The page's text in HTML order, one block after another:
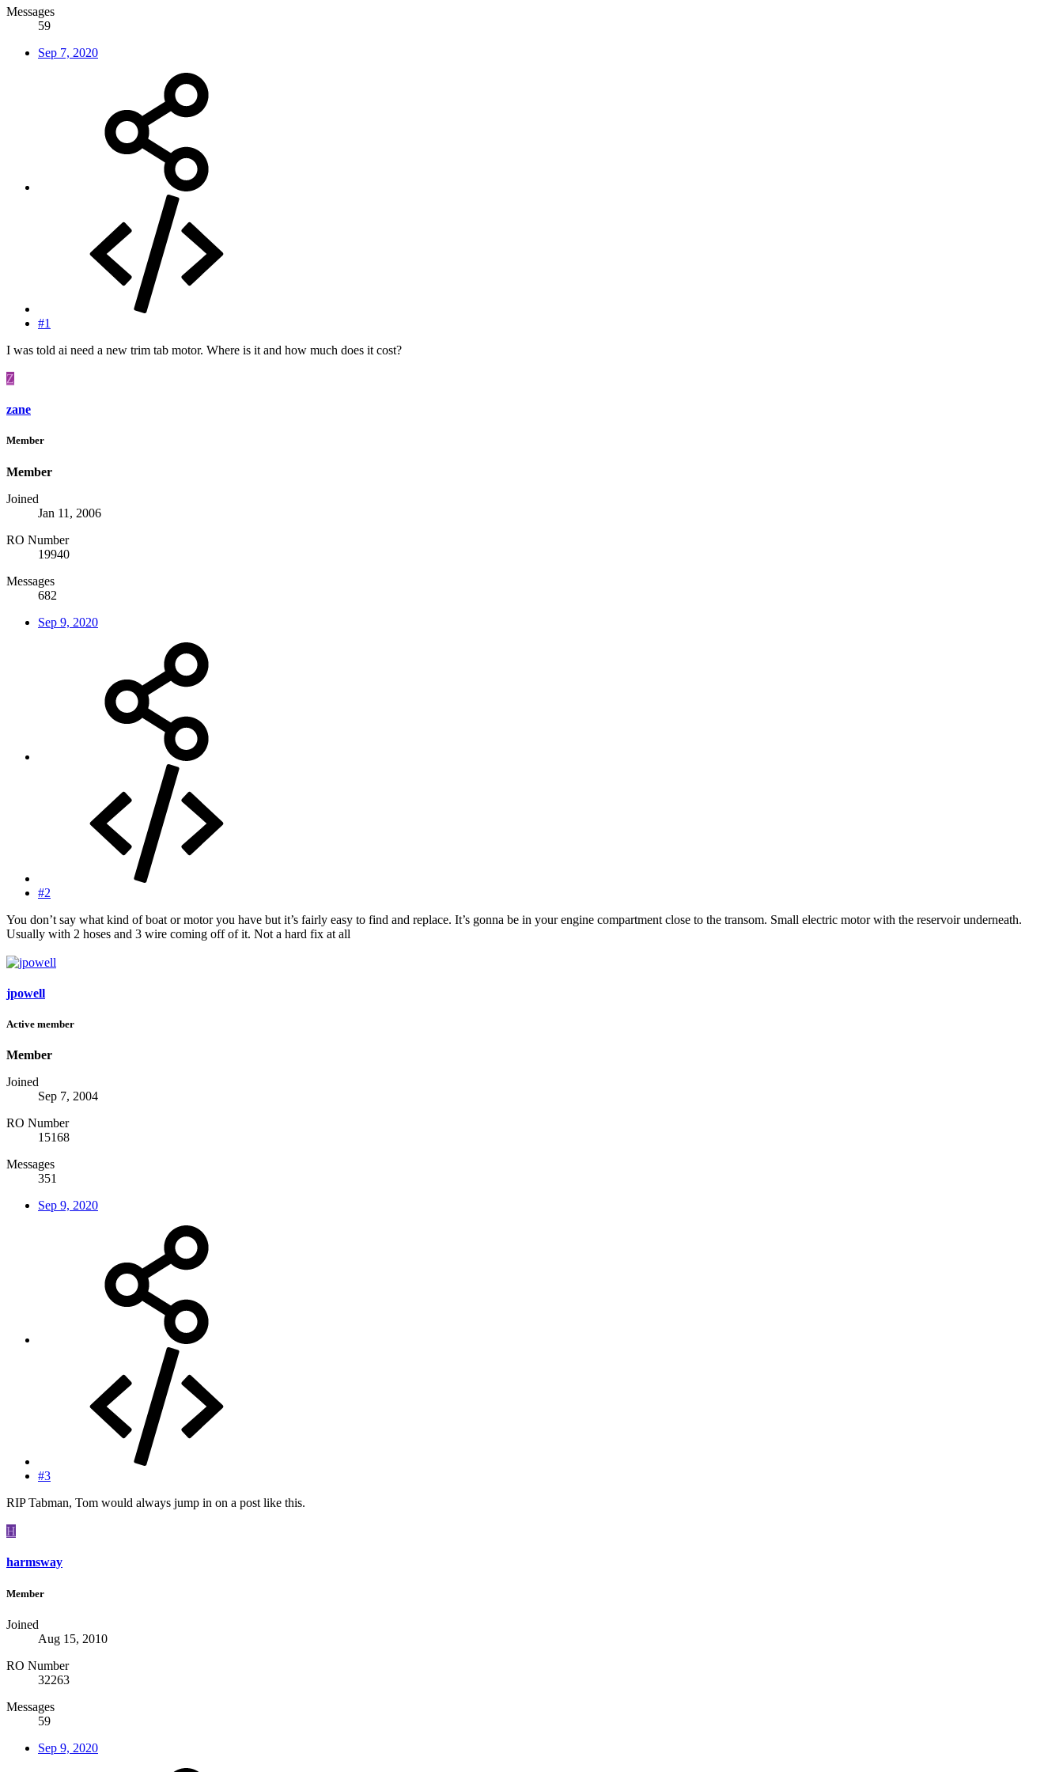
Messages
59
Sep 7, 2020
#1
I was told ai need a new trim tab motor. Where is it and how much does it cost?
Z
zane
Member
Member
Joined
Jan 11, 2006
RO Number
19940
Messages
682
Sep 9, 2020
#2
You don’t say what kind of boat or motor you have but it’s fairly easy to find and replace. It’s gonna be in your engine compartment close to the transom. Small electric motor with the reservoir underneath.
Usually with 2 hoses and 3 wire coming off of it. Not a hard fix at all
jpowell
Active member
Member
Joined
Sep 7, 2004
RO Number
15168
Messages
351
Sep 9, 2020
#3
RIP Tabman, Tom would always jump in on a post like this.
H
harmsway
Member
Joined
Aug 15, 2010
RO Number
32263
Messages
59
Sep 9, 2020